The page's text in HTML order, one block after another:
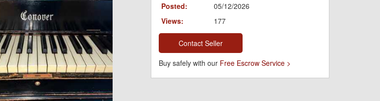
Posted:
05/12/2026
Views:
177
Contact Seller
Buy safely with our Free Escrow Service >